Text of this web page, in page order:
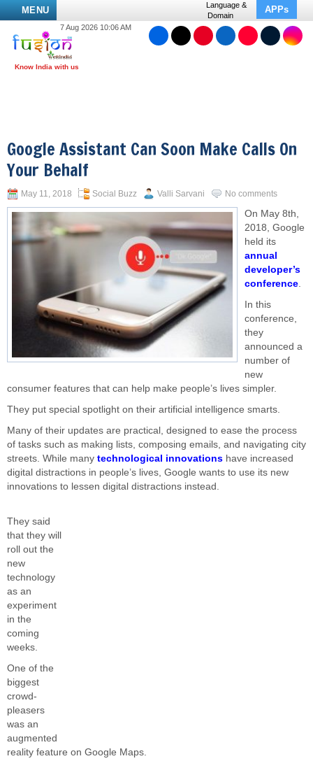
MENU
Language &
Domain
APPs
7 Aug 2026 10:06 AM
Google Assistant Can Soon Make Calls On
Your Behalf
May 11, 2018 Social Buzz Valli Sarvani No comments
On May 8th,
2018, Google
held its
annual
developer’s
conference.
In this
conference,
they
announced a
number of
new
consumer features that can help make people’s lives simpler.
They put special spotlight on their artificial intelligence smarts.
Many of their updates are practical, designed to ease the process
of tasks such as making lists, composing emails, and navigating city
streets. While many technological innovations have increased
digital distractions in people’s lives, Google wants to use its new
innovations to lessen digital distractions instead.
They said
that they will
roll out the
new
technology
as an
experiment
in the
coming
weeks.
One of the
biggest
crowd-
pleasers
was an
augmented
reality feature on Google Maps.